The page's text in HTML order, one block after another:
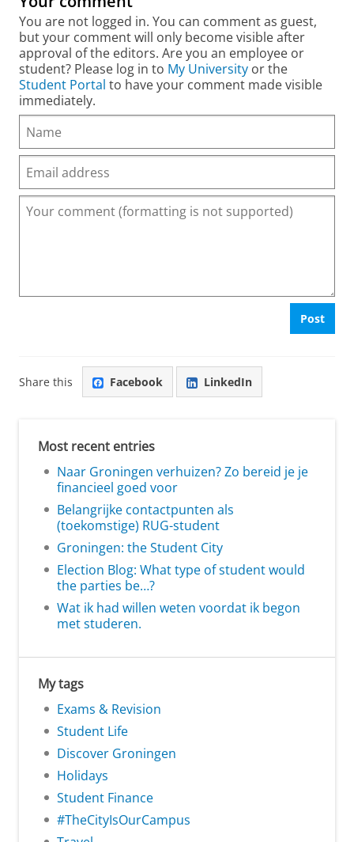
You are not logged in. You can comment as guest,
but your comment will only become visible after
approval of the editors. Are you an employee or
student? Please log in to My University or the
Student Portal to have your comment made visible
immediately.
Post
Share this Facebook LinkedIn
Most recent entries
Naar Groningen verhuizen? Zo bereid je je
financieel goed voor
Belangrijke contactpunten als
(toekomstige) RUG-student
Groningen: the Student City
Election Blog: What type of student would
the parties be…?
Wat ik had willen weten voordat ik begon
met studeren.
My tags
Exams & Revision
Student Life
Discover Groningen
Holidays
Student Finance
#TheCityIsOurCampus